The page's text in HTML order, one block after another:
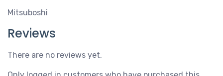
Mitsuboshi
Reviews
There are no reviews yet.